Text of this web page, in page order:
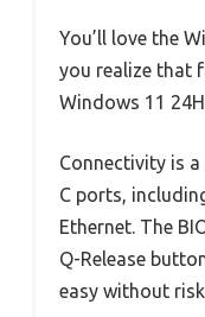
You’ll love the
you realize that
Windows 11
Connectivity is
C ports,
Ethernet. The
Q-Release
easy without